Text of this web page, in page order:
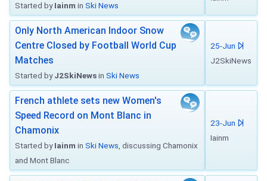
Started byIainm in Ski News
Only North American Indoor Snow
Centre Closed by Football World Cup
Matches
Started byJ2SkiNewsin Ski News
25-Jun
J2SkiNews
French athlete sets new Women's
Speed Record on Mont Blanc in
Chamonix
Started byIainm in Ski News , discussing Chamonix
and Mont Blanc
23-Jun
Iainm